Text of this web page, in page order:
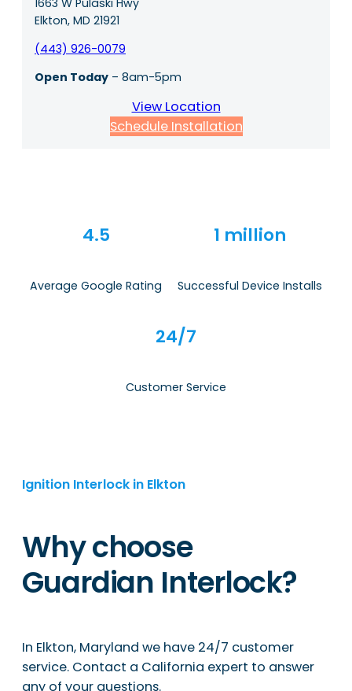
Elkton, MD 21921
(443) 926-0079
Open Today – 8am-5pm
View Location
Schedule Installation
4.5
Average Google Rating
1 million
Successful Device Installs
24/7
Customer Service
Ignition Interlock in Elkton
Why choose
Guardian Interlock?
In Elkton, Maryland we have 24/7 customer
service. Contact a California expert to answer
any of your questions.